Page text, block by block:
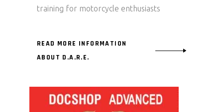
training for motorcycle enthusiasts
READ MORE INFORMATION
ABOUT D.A.R.E.